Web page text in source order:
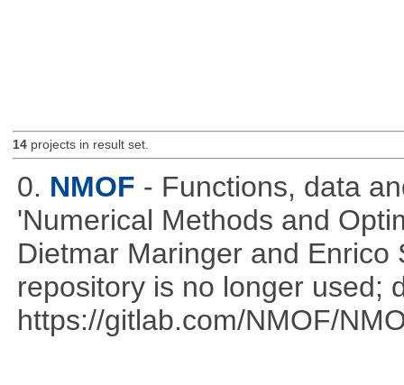
14projects in result set.
0. NMOF - Functions, data
'Numerical Methods and
Dietmar Maringer and
repository is no longer used;
https://gitlab.com/NMOF/